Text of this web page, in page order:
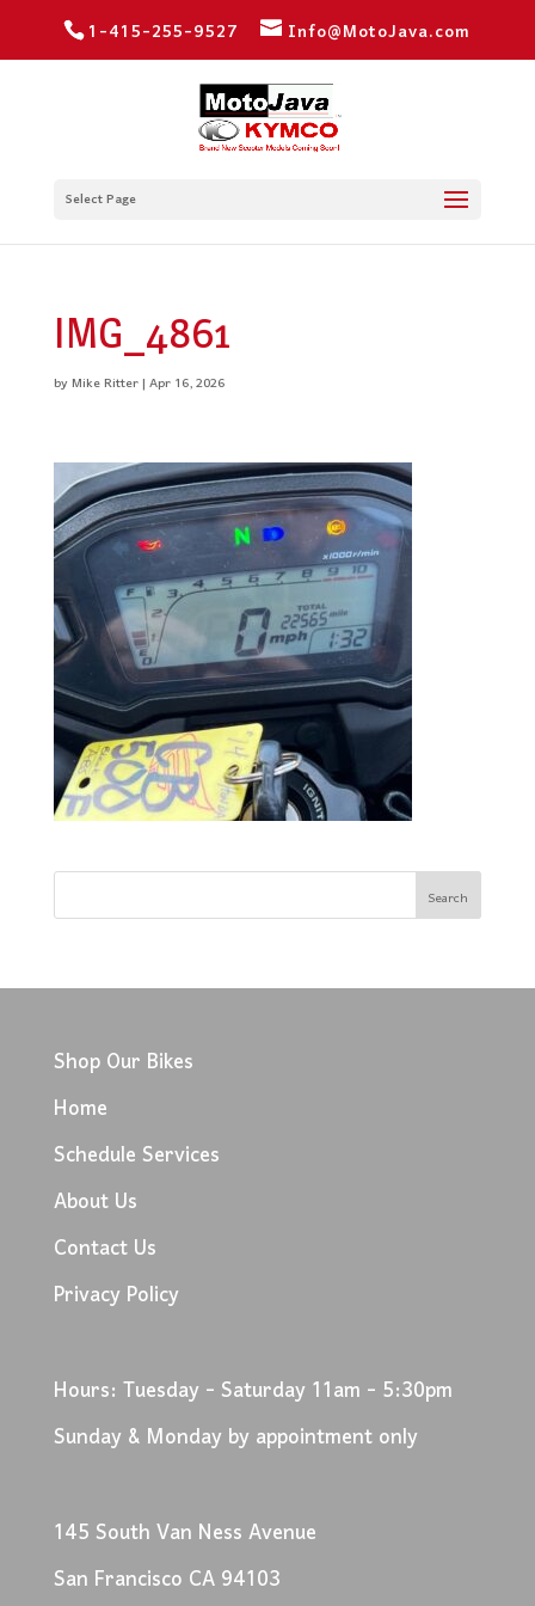
1-415-255-9527 Info@MotoJava.com
Select Page
IMG_4861
byMike Ritter|Apr 16, 2026
Shop Our Bikes
Home
Schedule Services
About Us
Contact Us
Privacy Policy
Hours: Tuesday - Saturday 11am - 5:30pm
Sunday & Monday by appointment only
145 South Van Ness Avenue
San Francisco CA 94103